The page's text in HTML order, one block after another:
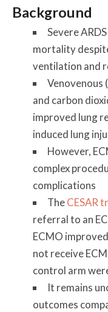
Background
Severe
mortality
ventilation and
Venovenous
and carbon
improved lung
induced lung
However,
complex
complications
TheCESAR
referral to an
ECMO
not receive
control arm
It remains
outcomes